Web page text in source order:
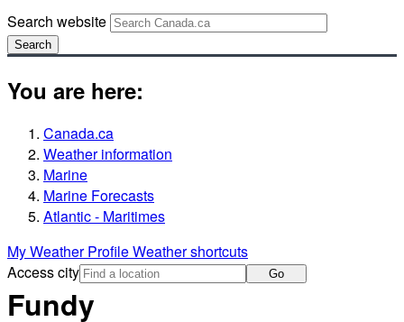
Search website
Search
You are here:
Canada.ca
Weather information
Marine
Marine Forecasts
Atlantic - Maritimes
My Weather ProfileWeather shortcuts
Access city
Go
Fundy